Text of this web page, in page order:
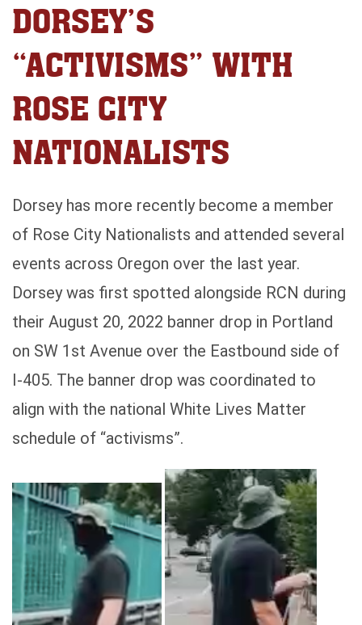
DORSEY’S
“ACTIVISMS” WITH
ROSE CITY
NATIONALISTS
Dorsey has more recently become a member
of Rose City Nationalists and attended several
events across Oregon over the last year.
Dorsey was first spotted alongside RCN during
their August 20, 2022 banner drop in Portland
on SW 1st Avenue over the Eastbound side of
I-405. The banner drop was coordinated to
align with the national White Lives Matter
schedule of “activisms”.